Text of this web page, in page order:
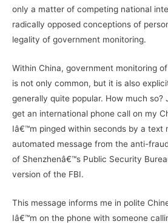
only a matter of competing national
radically opposed conceptions of
legality of government monitoring.
Within China, government monitoring
is not only common, but it is also
generally quite popular. How much so?
get an international phone call on my
Iâ€™m pinged within seconds by a text
automated message from the anti-
of Shenzhenâ€™s Public Security
version of the FBI.
This message informs me in polite
Iâ€™m on the phone with someone